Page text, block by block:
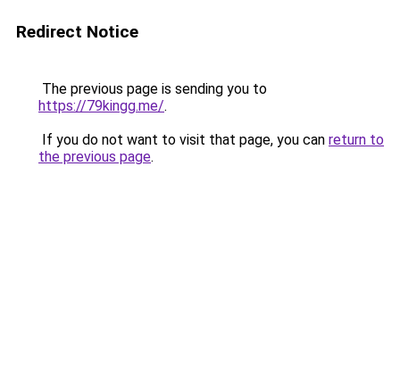
Redirect Notice
The previous page is sending you to
https://79kingg.me/.
If you do not want to visit that page, you can return to
the previous page.